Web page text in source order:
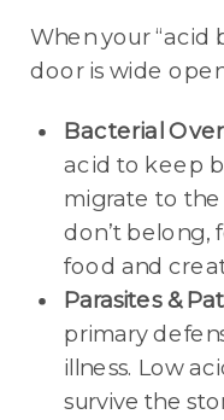
When your “acid
door is wide
Bacterial
acid to keep
migrate to
don’t belong,
food and
Parasites &
primary
illness. Low
survive the